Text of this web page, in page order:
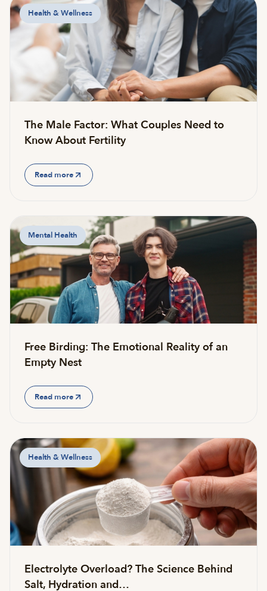
Health & Wellness
The Male Factor: What Couples Need to
Know About Fertility
Read more
Mental Health
Free Birding: The Emotional Reality of an
Empty Nest
Read more
Health & Wellness
Electrolyte Overload? The Science Behind
Salt, Hydration and…